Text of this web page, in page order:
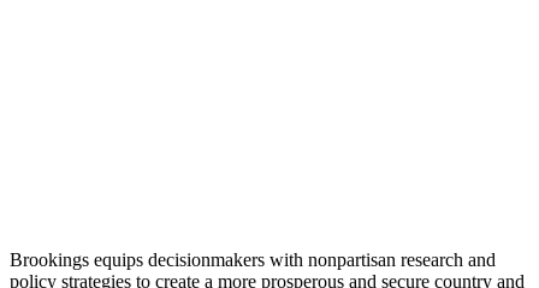
Brookings equips decisionmakers with nonpartisan research and
policy strategies to create a more prosperous and secure country and